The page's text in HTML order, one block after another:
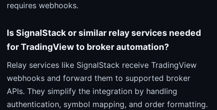
requires webhooks.
Is SignalStack or similar relay services needed
for TradingView to broker automation?
Relay services like SignalStack receive TradingView
webhooks and forward them to supported broker
APIs. They simplify the integration by handling
authentication, symbol mapping, and order formatting.